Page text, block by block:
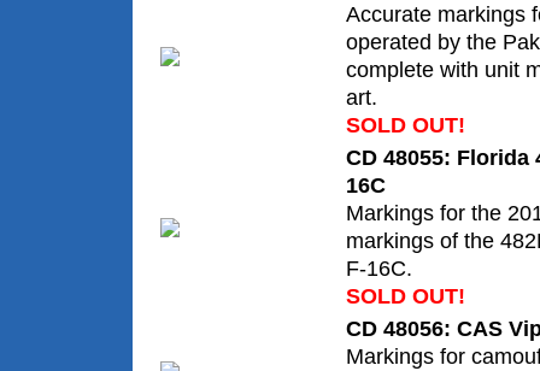
Accurate markings
operated by the
complete with unit
art.
SOLD OUT!
CD 48055: Florida
16C
Markings for the
markings of the
F-16C.
SOLD OUT!
CD 48056: CAS
Markings for